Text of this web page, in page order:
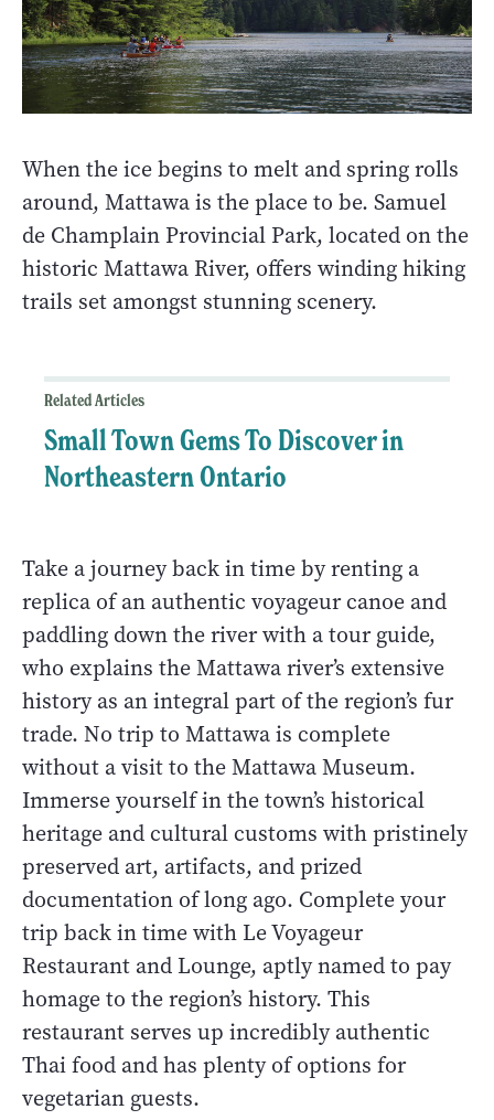
When the ice begins to melt and spring rolls
around, Mattawa is the place to be. Samuel
de Champlain Provincial Park, located on the
historic Mattawa River, offers winding hiking
trails set amongst stunning scenery.
Related Articles
Small Town Gems To Discover in
Northeastern Ontario
Take a journey back in time by renting a
replica of an authentic voyageur canoe and
paddling down the river with a tour guide,
who explains the Mattawa river’s extensive
history as an integral part of the region’s fur
trade. No trip to Mattawa is complete
without a visit to the Mattawa Museum.
Immerse yourself in the town’s historical
heritage and cultural customs with pristinely
preserved art, artifacts, and prized
documentation of long ago. Complete your
trip back in time with Le Voyageur
Restaurant and Lounge, aptly named to pay
homage to the region’s history. This
restaurant serves up incredibly authentic
Thai food and has plenty of options for
vegetarian guests.